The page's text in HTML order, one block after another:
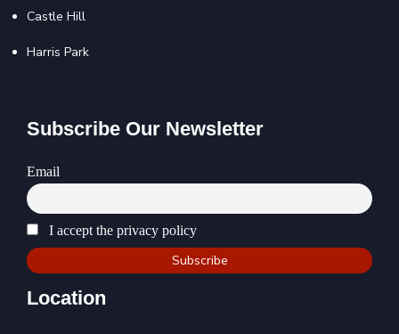
Castle Hill
Harris Park
Subscribe Our Newsletter
Email
I accept the privacy policy
Location